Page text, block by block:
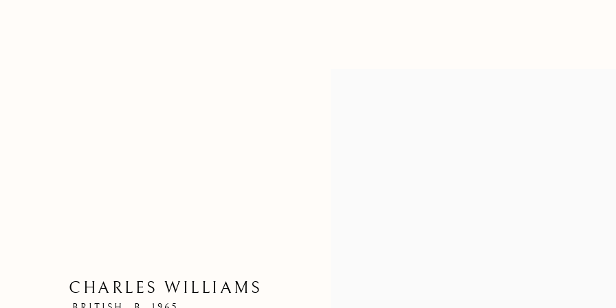
CHARLES WILLIAMS